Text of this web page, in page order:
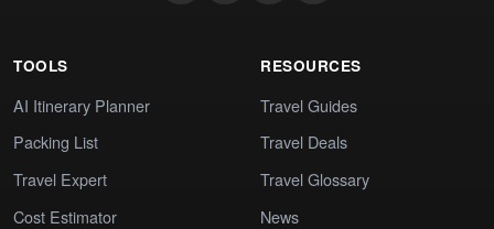
TOOLS
AI Itinerary Planner
Packing List
Travel Expert
Cost Estimator
RESOURCES
Travel Guides
Travel Deals
Travel Glossary
News